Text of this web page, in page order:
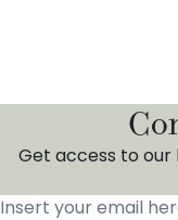
Get access to our
Insert your email